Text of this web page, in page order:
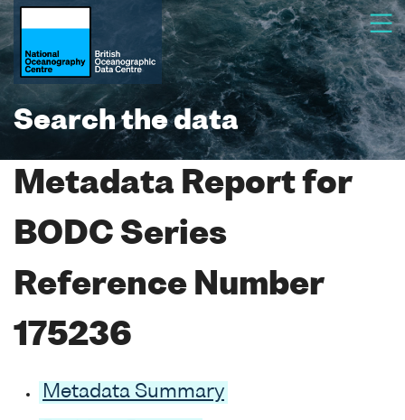
Search the data
Metadata Report for
BODC Series
Reference Number
175236
Metadata Summary